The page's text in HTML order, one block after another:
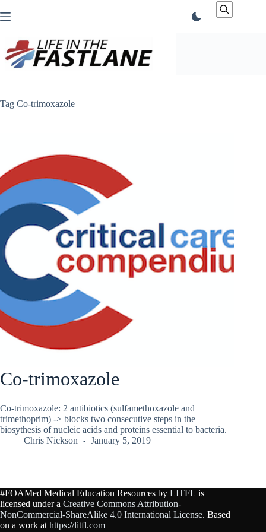
to
Tag Co-trimoxazole
Co-trimoxazole
Co-trimoxazole: 2 antibiotics (sulfamethoxazole and
trimethoprim) -> blocks two consecutive steps in the
biosythesis of nucleic acids and proteins essential to bacteria.
Chris Nickson
January 5, 2019
#FOAMed Medical Education Resources by LITFL is
licensed under a Creative Commons Attribution-
NonCommercial-ShareAlike 4.0 International License. Based
on a work at https://litfl.com